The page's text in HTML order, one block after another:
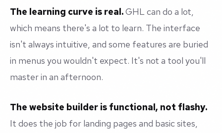
The learning curve is real.GHL can do a lot,
which means there's a lot to learn. The interface
isn't always intuitive, and some features are buried
in menus you wouldn't expect. It's not a tool you'll
master in an afternoon.
The website builder is functional, not flashy.
It does the job for landing pages and basic sites,